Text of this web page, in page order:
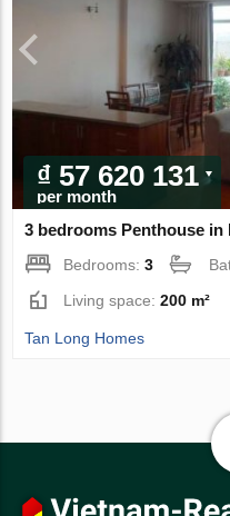
₫ 57 620 131
per month
3 bedrooms Penthouse in
Bedrooms:3
Living space:200 m²
Tan Long Homes